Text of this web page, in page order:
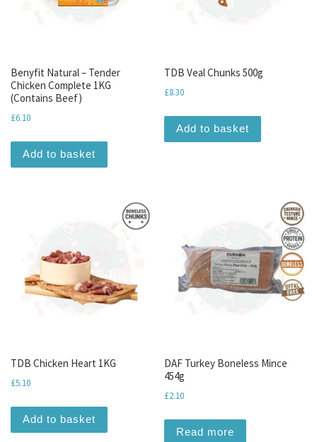
Benyfit Natural – Tender
Chicken Complete 1KG
(Contains Beef)
£6.10
Add to basket
TDB Veal Chunks 500g
£8.30
Add to basket
TDB Chicken Heart 1KG
£5.10
Add to basket
DAF Turkey Boneless Mince
454g
£2.10
Read more